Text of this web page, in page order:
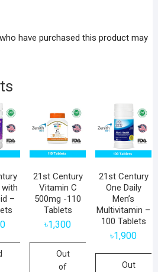
have purchased this product may
with
–
21st Century
Vitamin C
500mg -110
Tablets
৳1,300
Out
of
21st Century
One Daily
Men’s
Multivitamin –
100 Tablets
৳1,900
Out